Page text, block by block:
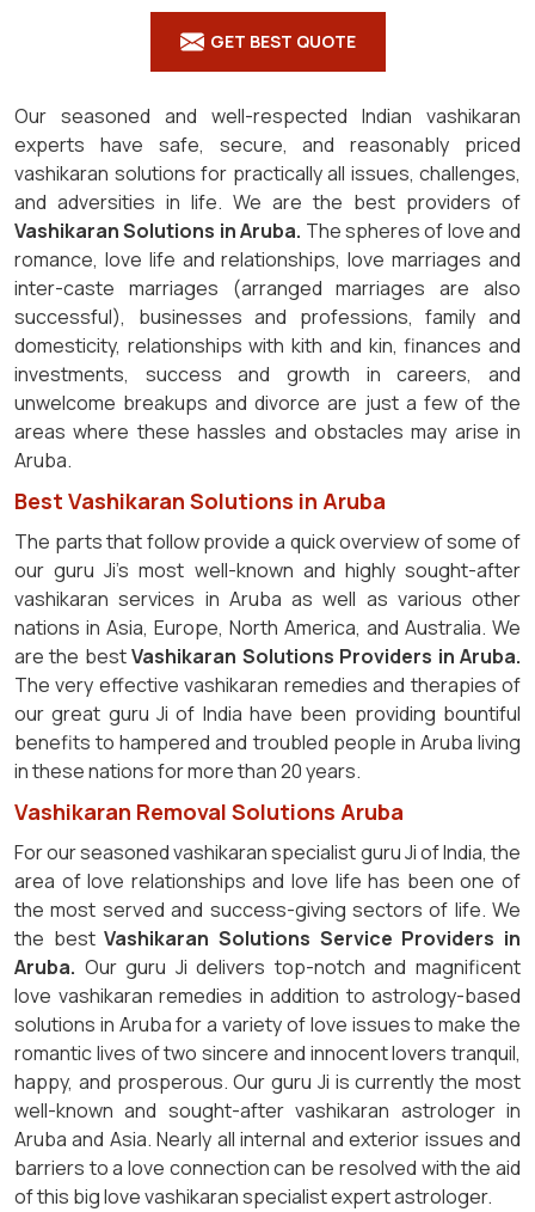
GET BEST QUOTE
Our seasoned and well-respected Indian vashikaran
experts have safe, secure, and reasonably priced
vashikaran solutions for practically all issues, challenges,
and adversities in life. We are the best providers of
Vashikaran Solutions in Aruba. The spheres of love and
romance, love life and relationships, love marriages and
inter-caste marriages (arranged marriages are also
successful), businesses and professions, family and
domesticity, relationships with kith and kin, finances and
investments, success and growth in careers, and
unwelcome breakups and divorce are just a few of the
areas where these hassles and obstacles may arise in
Aruba.
Best Vashikaran Solutions in Aruba
The parts that follow provide a quick overview of some of
our guru Ji's most well-known and highly sought-after
vashikaran services in Aruba as well as various other
nations in Asia, Europe, North America, and Australia. We
are the bestVashikaran Solutions Providers in Aruba.
The very effective vashikaran remedies and therapies of
our great guru Ji of India have been providing bountiful
benefits to hampered and troubled people in Aruba living
in these nations for more than 20 years.
Vashikaran Removal Solutions Aruba
For our seasoned vashikaran specialist guru Ji of India, the
area of love relationships and love life has been one of
the most served and success-giving sectors of life. We
the bestVashikaran Solutions Service Providers in
Aruba. Our guru Ji delivers top-notch and magnificent
love vashikaran remedies in addition to astrology-based
solutions in Aruba for a variety of love issues to make the
romantic lives of two sincere and innocent lovers tranquil,
happy, and prosperous. Our guru Ji is currently the most
well-known and sought-after vashikaran astrologer in
Aruba and Asia. Nearly all internal and exterior issues and
barriers to a love connection can be resolved with the aid
of this big love vashikaran specialist expert astrologer.